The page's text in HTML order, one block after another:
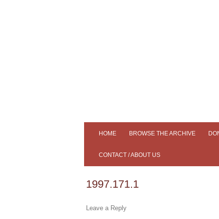
HOME BROWSE THE ARCHIVE
ADVANCED SEARCH
CONTACT / ABOUT US
1997.171.1
Leave a Reply